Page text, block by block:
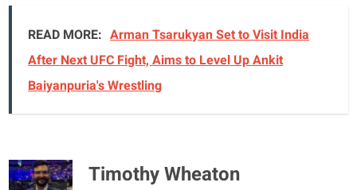
READ MORE: Arman Tsarukyan Set to Visit India
After Next UFC Fight, Aims to Level Up Ankit
Baiyanpuria's Wrestling
Timothy Wheaton